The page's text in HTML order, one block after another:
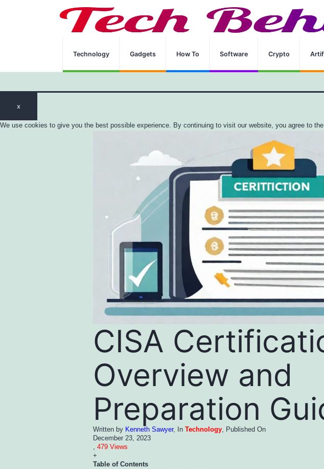
Technology Gadgets How To Software Crypto
x
We use cookies to give you the best possible experience. By continuing to visit our website, you agree to
CISA
Overview and
Preparation
Written by Kenneth Sawyer, In Technology, Published On
December 23, 2023
, 479 Views
+
Table of Contents